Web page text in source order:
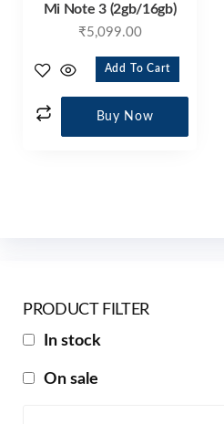
Mi Note 3 (2gb/16gb)
₹5,099.00
Add To Cart
Buy Now
PRODUCT FILTER
In stock
On sale